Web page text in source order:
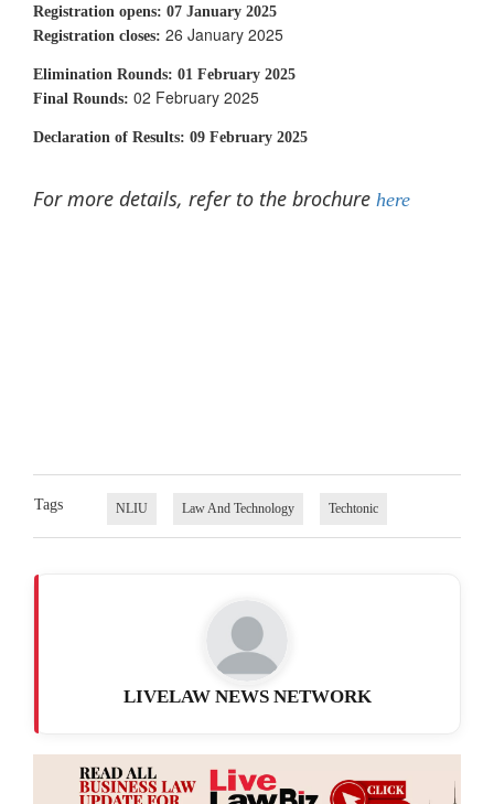
Registration opens: 07 January 2025
Registration closes: 26 January 2025
Elimination Rounds: 01 February 2025
Final Rounds: 02 February 2025
Declaration of Results: 09 February 2025
For more details, refer to the brochure here
Tags NLIU Law And Technology Techtonic
LIVELAW NEWS NETWORK